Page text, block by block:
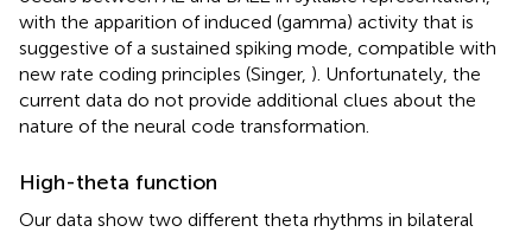
with the apparition of induced (gamma) activity that is
suggestive of a sustained spiking mode, compatible with
new rate coding principles (Singer, ). Unfortunately, the
current data do not provide additional clues about the
nature of the neural code transformation.
High-theta function
Our data show two different theta rhythms in bilateral